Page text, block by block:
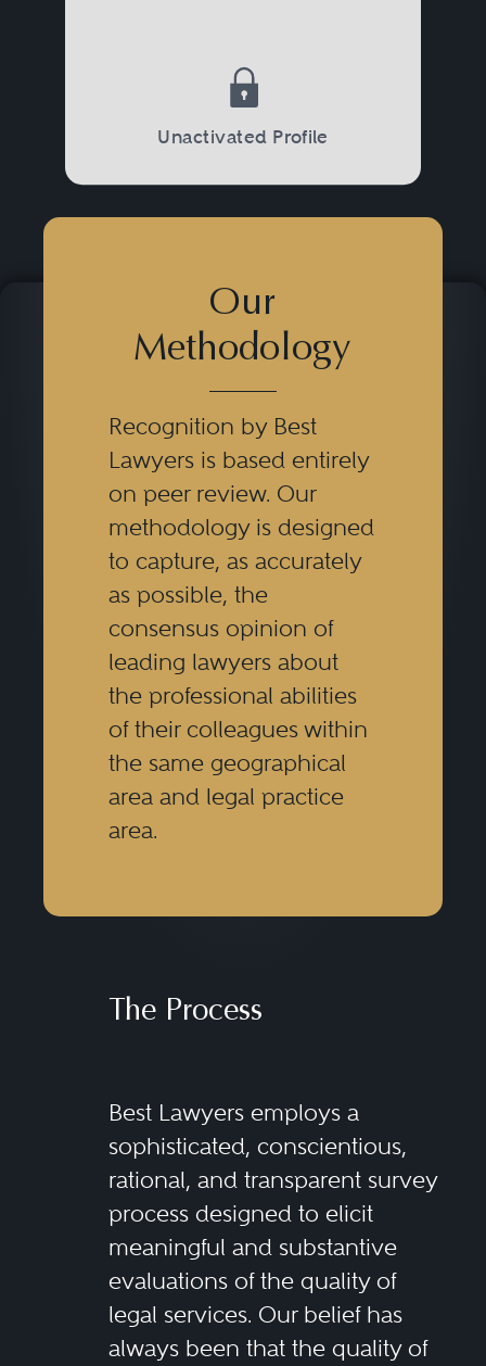
Unactivated Profile
Our
Methodology
Recognition by Best
Lawyers is based entirely
on peer review. Our
methodology is designed
to capture, as accurately
as possible, the
consensus opinion of
leading lawyers about
the professional abilities
of their colleagues within
the same geographical
area and legal practice
area.
The Process
Best Lawyers employs a
sophisticated, conscientious,
rational, and transparent survey
process designed to elicit
meaningful and substantive
evaluations of the quality of
legal services. Our belief has
always been that the quality of